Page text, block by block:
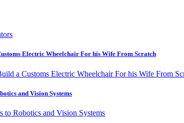
Electric Wheelchair For his Wife From Scratch
and Vision Systems